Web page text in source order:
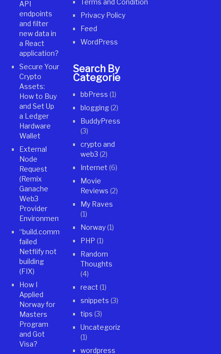
API
endpoints
and filter
new data in
a React
application?
Secure Your
Crypto
Assets:
How to Buy
and Set Up
a Ledger
Hardware
Wallet
External
Node
Request
(Remix
Ganache
Web3
Provider
Environment)
“build.command”
failed
Netflify not
building
(FIX)
How I
Applied
Norway for
Masters
Program
and Got
Visa?
Terms and Condition
Privacy Policy
Feed
WordPress
Search By
Categories
bbPress (1)
blogging(2)
BuddyPress
(3)
crypto and
web3 (2)
Internet (6)
Movie
Reviews (2)
My Raves
(1)
Norway(1)
PHP (1)
Random
Thoughts
(4)
react (1)
snippets (3)
tips (3)
Uncategorized
(1)
wordpress